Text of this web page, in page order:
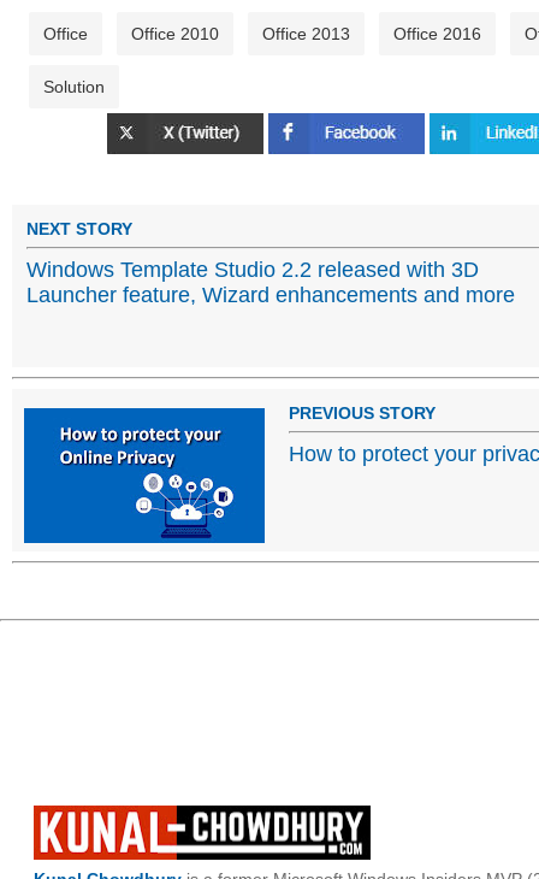
Office Office 2010 Office 2013 Office 2016
Solution
NEXT STORY
Windows Template Studio 2.2 released with 3D
Launcher feature, Wizard enhancements and more
PREVIOUS STORY
How to protect your